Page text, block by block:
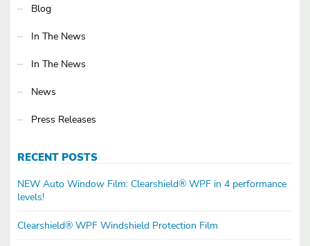
Blog
In The News
In The News
News
Press Releases
RECENT POSTS
NEW Auto Window Film: Clearshield® WPF in 4 performance
levels!
Clearshield® WPF Windshield Protection Film